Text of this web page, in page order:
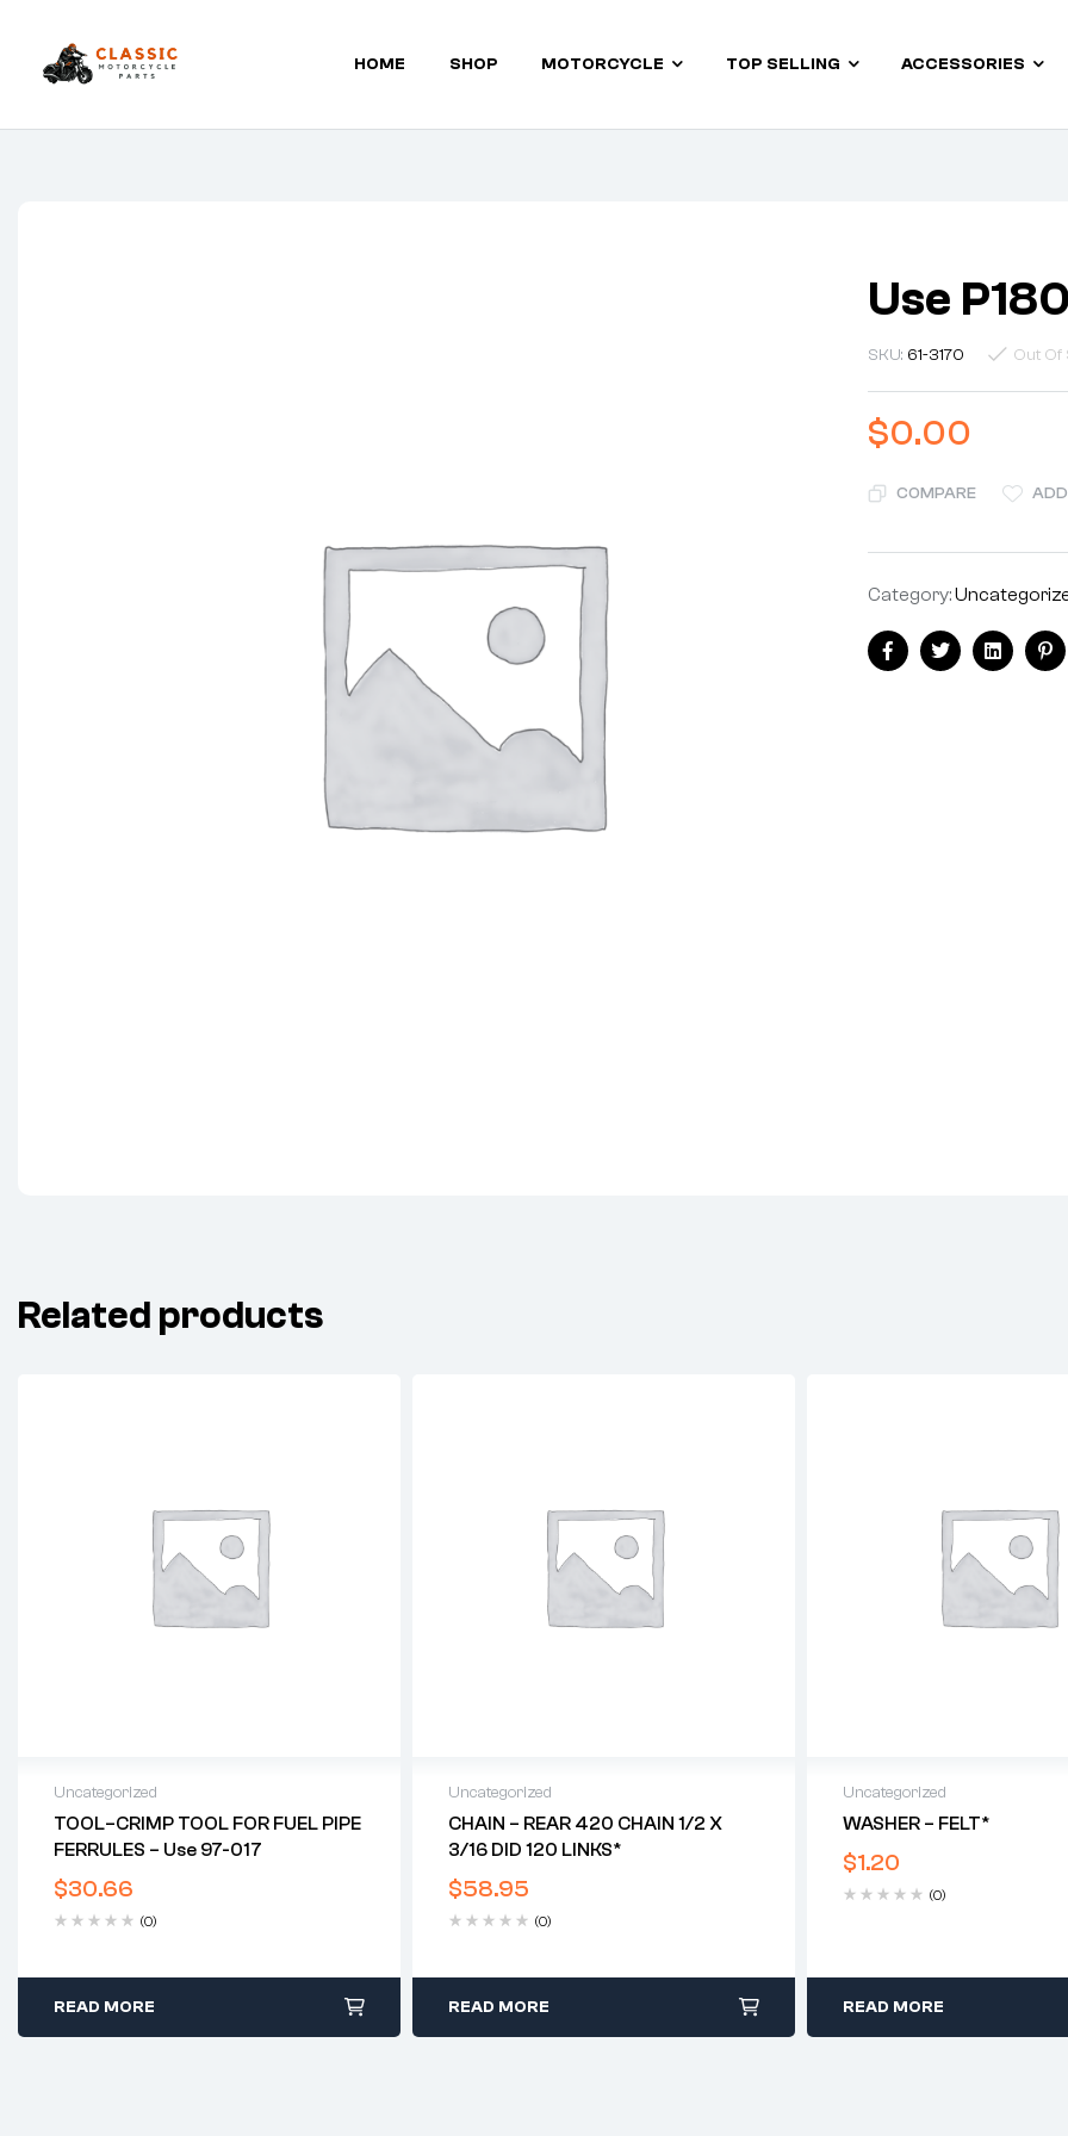
Classic
HOME SHOP MOTORCYCLE TOP SELLING ACCESSORIES
Use P180
SKU: 61-3170 Out Of
$0.00
COMPARE
Category:
FacebookTwitterLinkedin
Related products
Uncategorized
TOOL–CRIMP TOOL FOR FUEL PIPE
FERRULES – Use 97-017
$30.66
(0)
READ MORE
Uncategorized
CHAIN – REAR 420 CHAIN 1/2 X
3/16 DID 120 LINKS*
$58.95
(0)
READ MORE
Uncategorized
WASHER – FELT*
$1.20
(0)
READ MORE